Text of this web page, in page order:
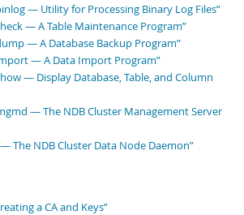
— Utility for Processing Binary Log Files”
— A Table Maintenance Program”
— A Database Backup Program”
— A Data Import Program”
— Display Database, Table, and Column
— The NDB Cluster Management Server
The NDB Cluster Data Node Daemon”
a CA and Keys”